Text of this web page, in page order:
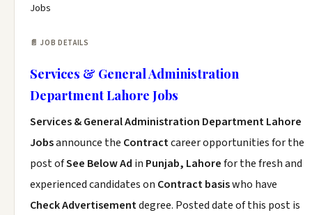
Jobs
📄 JOB DETAILS
Services & General Administration
Department Lahore Jobs
Services & General Administration Department Lahore
Jobsannounce the Contractcareer opportunities for the
post ofSee Below Ad in Punjab, Lahorefor the fresh and
experienced candidates on Contract basiswho have
Check Advertisementdegree. Posted date of this post is